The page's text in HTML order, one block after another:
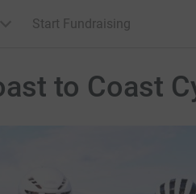
Start Fundraising
to Coast